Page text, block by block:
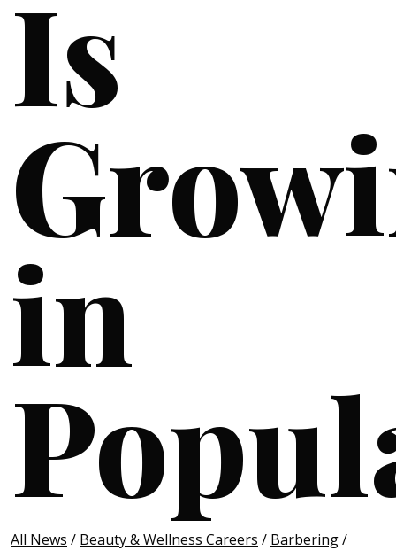
Is
in
All News / Beauty & Wellness Careers / Barbering/